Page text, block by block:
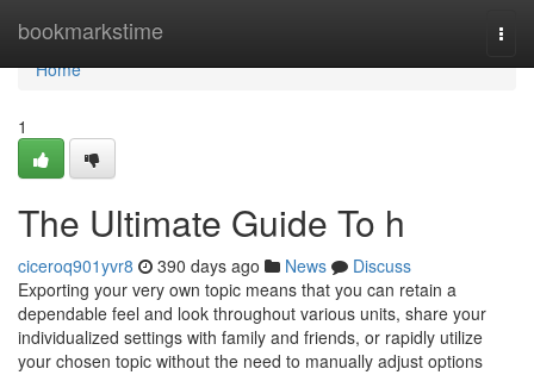
bookmarkstime
Home
Home
1
The Ultimate Guide To h
ciceroq901yvr8 390 days ago News
Discuss
Exporting your very own topic means that you can retain a
dependable feel and look throughout various units, share your
individualized settings with family and friends, or rapidly utilize
your chosen topic without the need to manually adjust options